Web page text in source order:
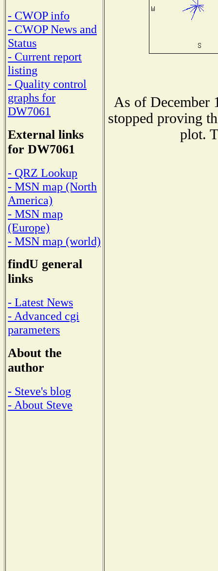
- CWOP info
- CWOP News and
Status
- Current report
listing
- Quality control
graphs for
DW7061
External links
for DW7061
- QRZ Lookup
- MSN map (North
America)
- MSN map
(Europe)
- MSN map (world)
findU general
links
- Latest News
- Advanced cgi
parameters
About the
author
- Steve's blog
- About Steve
As of December
stopped proving
plot.